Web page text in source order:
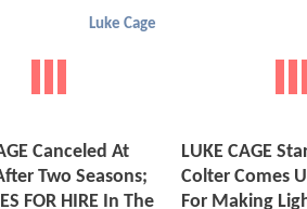
Luke Cage
Canceled At
Two Seasons;
FOR HIRE In The
LUKE CAGE
Colter Comes
For Making